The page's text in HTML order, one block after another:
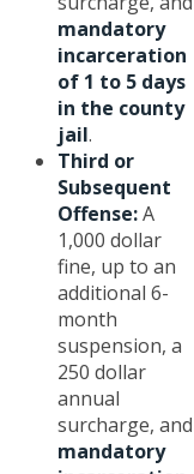
mandatory
incarceration
of 1 to 5 days
in the county
jail.
Third or
Subsequent
Offense:A
1,000 dollar
fine, up to an
additional 6-
month
suspension, a
250 dollar
annual
surcharge, and
mandatory